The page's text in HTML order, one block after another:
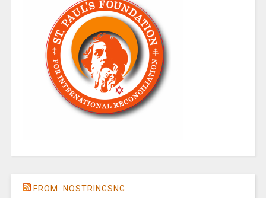
FROM: NOSTRINGSNG